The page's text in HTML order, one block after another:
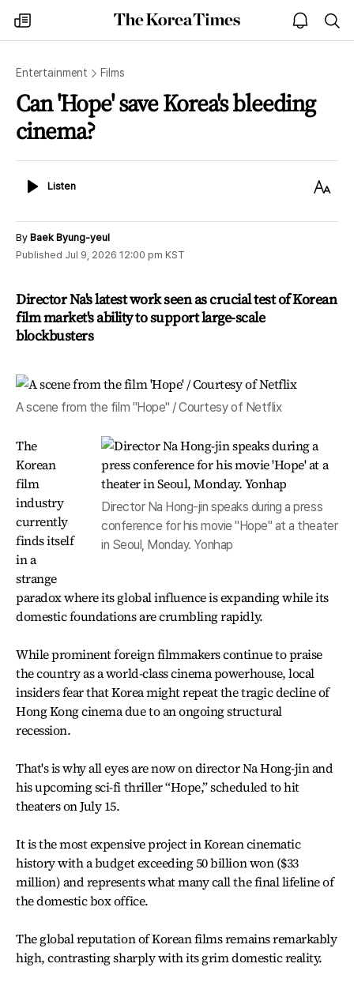
my
times
The
Korea
open
notice
Entertainment Films
Can 'Hope' save Korea's bleeding
cinema?
ListenListen
Text
By Baek Byung-yeul
Published Jul 9, 2026 12:00 pm KST
Director Na's latest work seen as crucial test of Korean
film market's ability to support large-scale
blockbusters
A scene from the film "Hope" / Courtesy of Netflix
Director Na Hong-jin speaks during a press
conference for his movie "Hope" at a theater
in Seoul, Monday. Yonhap
The
Korean
film
industry
currently
finds itself
in a
strange
paradox where its global influence is expanding while its
domestic foundations are crumbling rapidly.
While prominent foreign filmmakers continue to praise
the country as a world-class cinema powerhouse, local
insiders fear that Korea might repeat the tragic decline of
Hong Kong cinema due to an ongoing structural
recession.
That's is why all eyes are now on director Na Hong-jin and
his upcoming sci-fi thriller “Hope,” scheduled to hit
theaters on July 15.
It is the most expensive project in Korean cinematic
history with a budget exceeding 50 billion won ($33
million) and represents what many call the final lifeline of
the domestic box office.
The global reputation of Korean films remains remarkably
high, contrasting sharply with its grim domestic reality.